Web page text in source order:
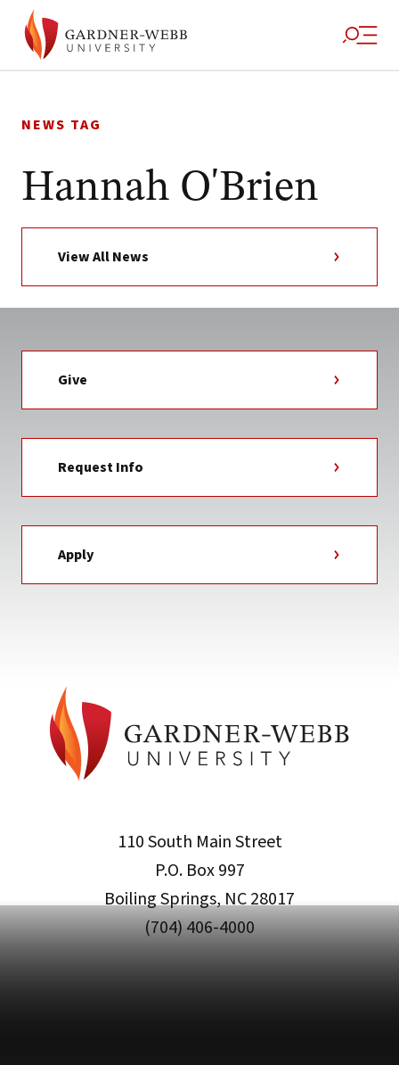
to
NEWS TAG
Hannah O'Brien
View All News
Give
Request Info
Apply
110 South Main Street
P.O. Box 997
Boiling Springs, NC 28017
(704) 406-4000